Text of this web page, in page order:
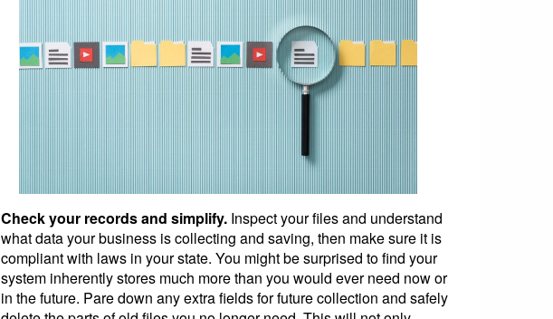
Check your records and simplify. Inspect your files and understand
what data your business is collecting and saving, then make sure it is
compliant with laws in your state. You might be surprised to find your
system inherently stores much more than you would ever need now or
in the future. Pare down any extra fields for future collection and safely